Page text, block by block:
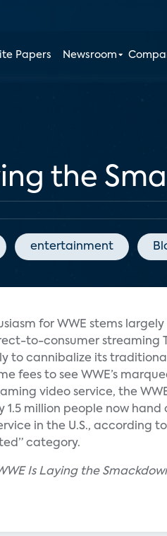
Papers Newsroom
the
entertainment
for WWE stems
to-consumer streaming
to cannibalize its
fees to see WWE’s
video service, the
1.5 million people now
in the U.S., according
category.
Is Laying the